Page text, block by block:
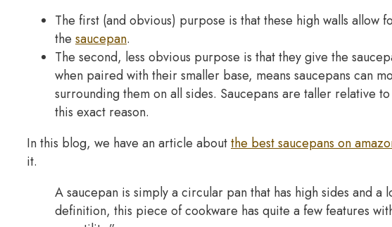
The first (and obvious) purpose is that these high walls allow
the saucepan.
The second, less obvious purpose is that they give the
when paired with their smaller base, means saucepans can
surrounding them on all sides. Saucepans are taller relative
this exact reason.
In this blog, we have an article aboutthe best saucepans on
it.
A saucepan is simply a circular pan that has high sides and a
definition, this piece of cookware has quite a few features